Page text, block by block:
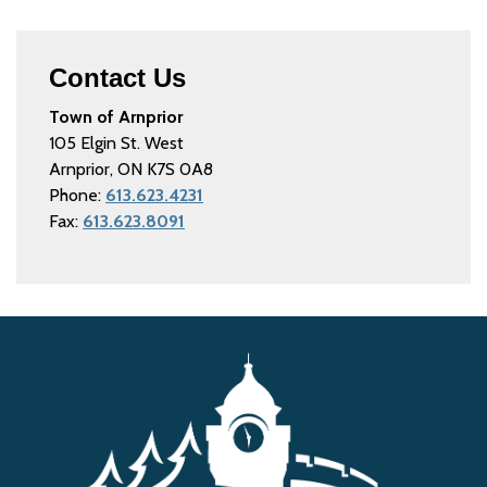
Contact Us
Town of Arnprior
105 Elgin St. West
Arnprior, ON K7S 0A8
Phone: 613.623.4231
Fax: 613.623.8091